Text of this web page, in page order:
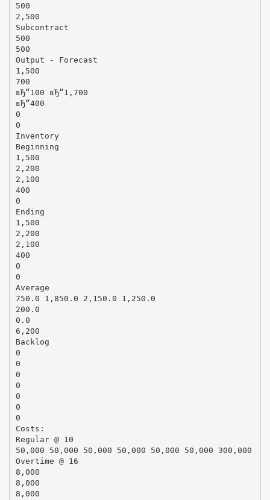
500
2,500
Subcontract
500
500
Output - Forecast
1,500
700
вЂ“100 вЂ“1,700
вЂ“400
0
0
Inventory
Beginning
1,500
2,200
2,100
400
0
Ending
1,500
2,200
2,100
400
0
0
Average
750.0 1,850.0 2,150.0 1,250.0
200.0
0.0
6,200
Backlog
0
0
0
0
0
0
0
Costs:
Regular @ 10
50,000 50,000 50,000 50,000 50,000 50,000 300,000
Overtime @ 16
8,000
8,000
8,000